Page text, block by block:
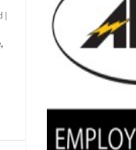
|